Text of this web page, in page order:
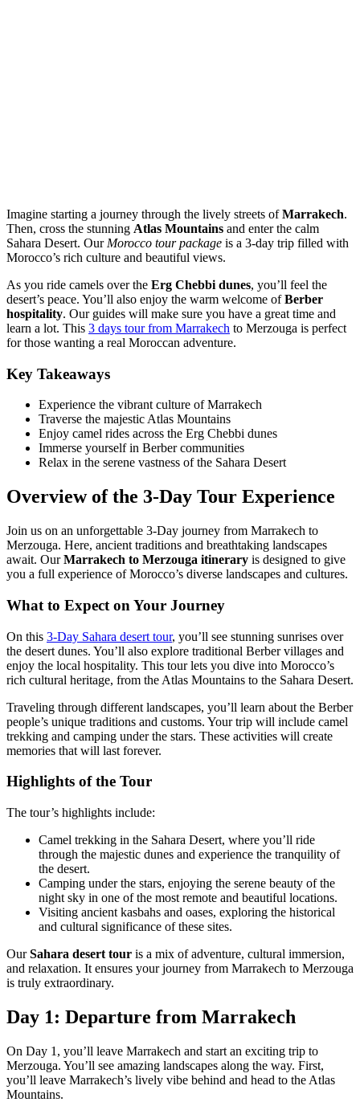
Imagine starting a journey through the lively streets ofMarrakech.
Then, cross the stunning Atlas Mountains and enter the calm
Sahara Desert. Our Morocco tour package is a 3-day trip filled with
Morocco’s rich culture and beautiful views.
As you ride camels over the Erg Chebbi dunes, you’ll feel the
desert’s peace. You’ll also enjoy the warm welcome ofBerber
hospitality. Our guides will make sure you have a great time and
learn a lot. This 3 days tour from Marrakech to Merzouga is perfect
for those wanting a real Moroccan adventure.
Key Takeaways
Experience the vibrant culture of Marrakech
Traverse the majestic Atlas Mountains
Enjoy camel rides across the Erg Chebbi dunes
Immerse yourself in Berber communities
Relax in the serene vastness of the Sahara Desert
Overview of the 3-Day Tour Experience
Join us on an unforgettable 3-Day journey from Marrakech to
Merzouga. Here, ancient traditions and breathtaking landscapes
await. OurMarrakech to Merzouga itinerary is designed to give
you a full experience of Morocco’s diverse landscapes and cultures.
What to Expect on Your Journey
On this 3-Day Sahara desert tour, you’ll see stunning sunrises over
the desert dunes. You’ll also explore traditional Berber villages and
enjoy the local hospitality. This tour lets you dive into Morocco’s
rich cultural heritage, from the Atlas Mountains to the Sahara Desert.
Traveling through different landscapes, you’ll learn about the Berber
people’s unique traditions and customs. Your trip will include camel
trekking and camping under the stars. These activities will create
memories that will last forever.
Highlights of the Tour
The tour’s highlights include:
Camel trekking in the Sahara Desert, where you’ll ride
through the majestic dunes and experience the tranquility of
the desert.
Camping under the stars, enjoying the serene beauty of the
night sky in one of the most remote and beautiful locations.
Visiting ancient kasbahs and oases, exploring the historical
and cultural significance of these sites.
OurSahara desert tour is a mix of adventure, cultural immersion,
and relaxation. It ensures your journey from Marrakech to Merzouga
is truly extraordinary.
Day 1: Departure from Marrakech
On Day 1, you’ll leave Marrakech and start an exciting trip to
Merzouga. You’ll see amazing landscapes along the way. First,
you’ll leave Marrakech’s lively vibe behind and head to the Atlas
Mountains.